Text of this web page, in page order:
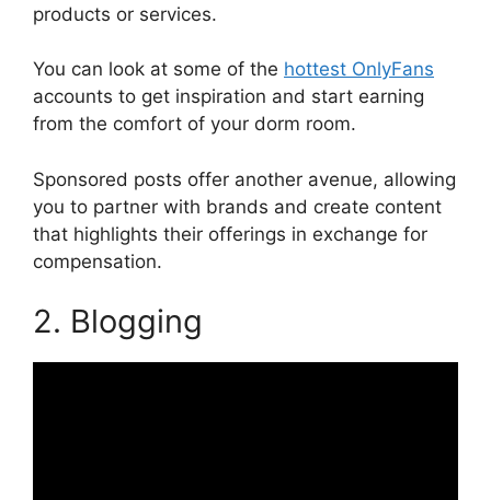
products or services.
You can look at some of the hottest OnlyFans
accounts to get inspiration and start earning
from the comfort of your dorm room.
Sponsored posts offer another avenue, allowing
you to partner with brands and create content
that highlights their offerings in exchange for
compensation.
2. Blogging